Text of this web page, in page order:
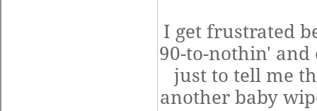
I get frustrated
90-to-nothin' and
just to tell me
another baby